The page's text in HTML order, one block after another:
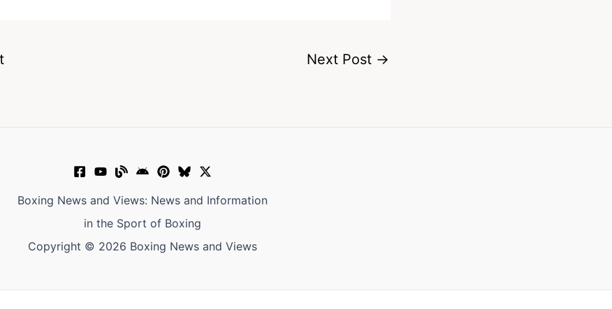
Next Post →
Boxing News and Views: News and Information
in the Sport of Boxing
Copyright © 2026 Boxing News and Views